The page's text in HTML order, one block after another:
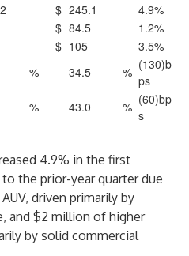
$ 245.1
4.9%
$ 84.5
1.2%
$ 105
3.5%
% 34.5 % (130)b
ps
% 43.0 % (60)bp
s
4.9% in the first
the prior-year quarter due
driven primarily by
and $2 million of higher
by solid commercial